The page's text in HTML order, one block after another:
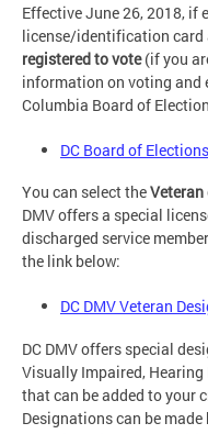
Effective June 26, 2018, if
license/identification
registered to vote(if you
information on voting
Columbia Board of
DC Board of
You can select the
DMV offers a special
discharged service
the link below:
DC DMV Veteran
DC DMV offers special
Visually Impaired,
that can be added to your
Designations can be